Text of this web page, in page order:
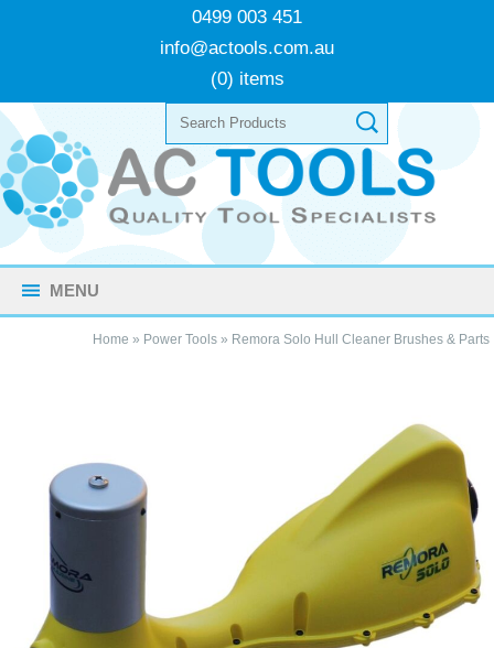
0499 003 451
info@actools.com.au
(0) items
MENU
Home » Power Tools» Remora Solo Hull Cleaner Brushes & Parts